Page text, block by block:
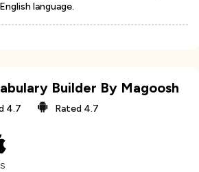
language.
Builder By Magoosh
4.7 Rated 4.7